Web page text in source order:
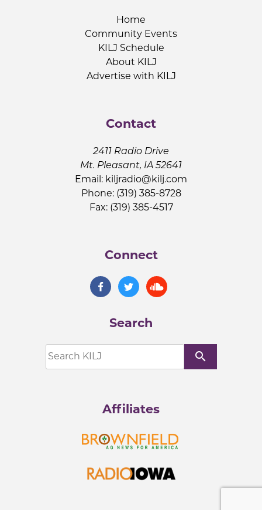
Home
Community Events
KILJ Schedule
About KILJ
Advertise with KILJ
Contact
2411 Radio Drive
Mt. Pleasant, IA 52641
Email: kiljradio@kilj.com
Phone: (319) 385-8728
Fax: (319) 385-4517
Connect
Search
search
Affiliates